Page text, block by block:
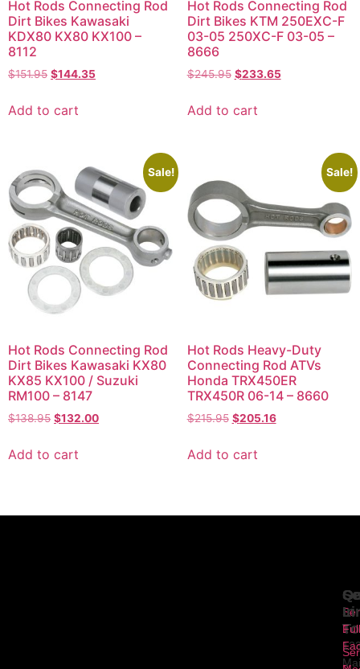
Hot Rods Connecting Rod
Dirt Bikes Kawasaki
KDX80 KX80 KX100 –
8112
$151.95 $144.35
Add to cart
Hot Rods Connecting Rod
Dirt Bikes KTM 250EXC-F
03-05 250XC-F 03-05 –
8666
$245.95 $233.65
Add to cart
Sale!
Hot Rods Connecting Rod
Dirt Bikes Kawasaki KX80
KX85 KX100 / Suzuki
RM100 – 8147
$138.95 $132.00
Add to cart
Sale!
Hot Rods Heavy-Duty
Connecting Rod ATVs
Honda TRX450ER
TRX450R 06-14 – 8660
$215.95 $205.16
Add to cart
1
Full
In